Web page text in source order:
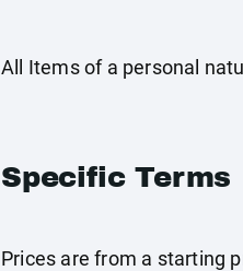
All Items of a personal
Specific Terms
Prices are from a starting